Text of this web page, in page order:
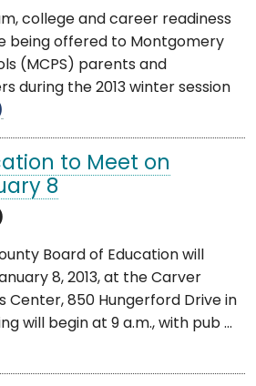
college and career readiness
being offered to Montgomery
(MCPS) parents and
during the 2013 winter session
to Meet on
8
Board of Education will
8, 2013, at the Carver
Center, 850 Hungerford Drive in
will begin at 9 a.m., with pub ...